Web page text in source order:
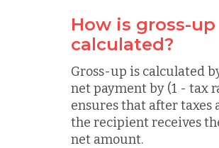
How is gross-up
calculated?
Gross-up is calculated
net payment by (1 - tax
ensures that after taxes
the recipient receives
net amount.